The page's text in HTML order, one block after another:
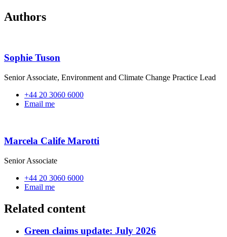
Authors
Sophie Tuson
Senior Associate, Environment and Climate Change Practice Lead
+44 20 3060 6000
Email me
Marcela Calife Marotti
Senior Associate
+44 20 3060 6000
Email me
Related content
Green claims update: July 2026